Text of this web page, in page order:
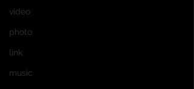
video
photo
link
music